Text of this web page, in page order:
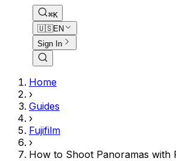
⌘K
🇺🇸EN
Sign In
Home
›
Guides
›
Fujifilm
›
How to Shoot Panoramas with